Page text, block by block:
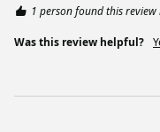
1 person found this review
Was this review helpful?